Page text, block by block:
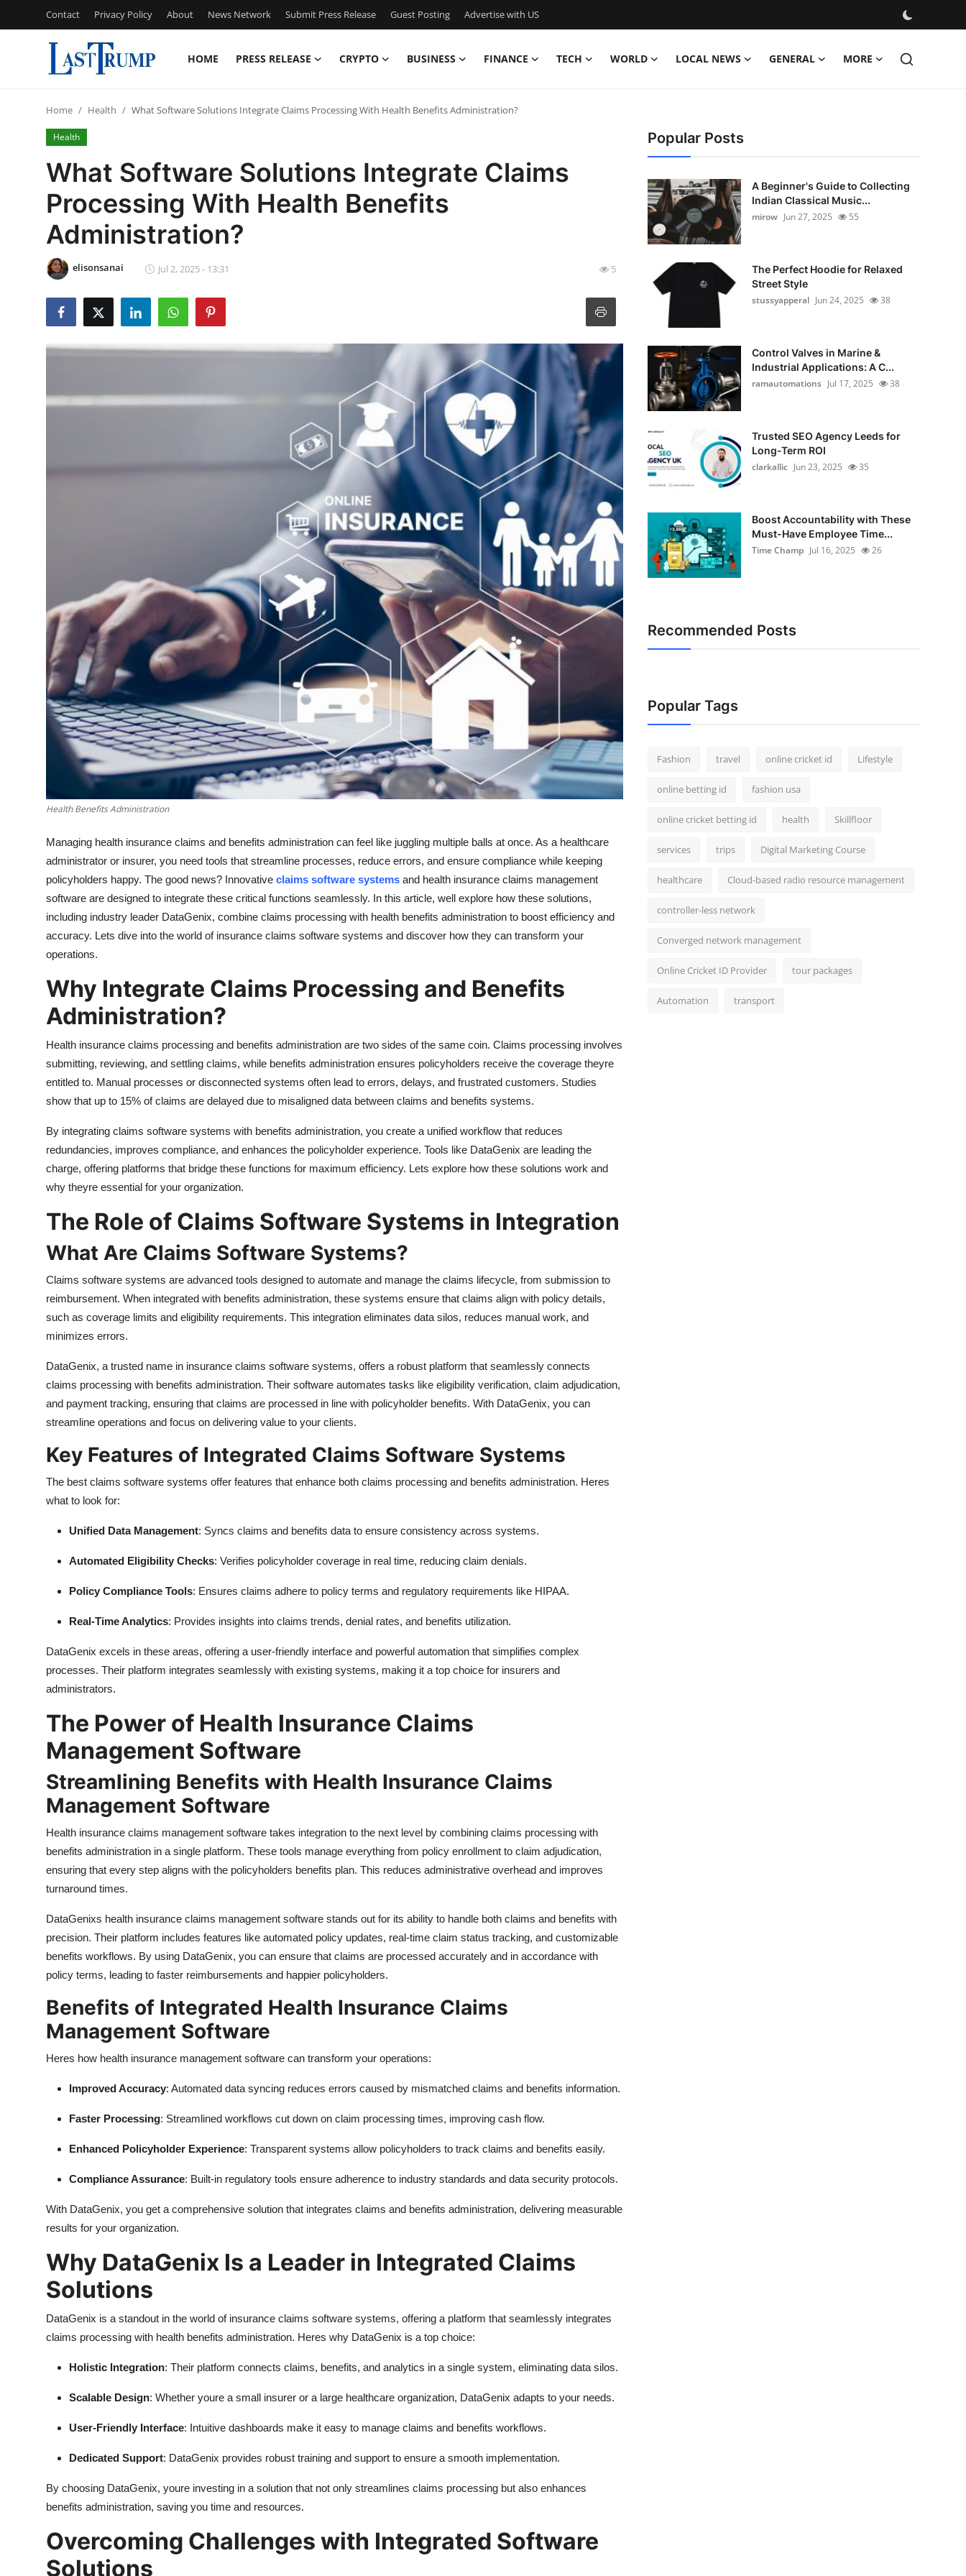
Contact Privacy Policy About News Network Submit Press Release Guest Posting Advertise with US
HOME PRESS RELEASE CRYPTO BUSINESS FINANCE TECH WORLD LOCAL NEWS GENERAL MORE
Press Release
Contact
Privacy Policy
News Network
Submit Press Release
Advertise with US
General
Support Number
How To
Home Health What Software Solutions Integrate Claims Processing With Health Benefits Administration?
Health
What Software Solutions Integrate Claims
Processing With Health Benefits
Administration?
elisonsanai Jul 2, 2025 - 13:31 5
Health Benefits Administration
Managing health insurance claims and benefits administration can feel like juggling multiple balls at once. As a healthcare
administrator or insurer, you need tools that streamline processes, reduce errors, and ensure compliance while keeping
policyholders happy. The good news? Innovative claims software systems and health insurance claims management
software are designed to integrate these critical functions seamlessly. In this article, well explore how these solutions,
including industry leader DataGenix, combine claims processing with health benefits administration to boost efficiency and
accuracy. Lets dive into the world of insurance claims software systems and discover how they can transform your
operations.
Why Integrate Claims Processing and Benefits
Administration?
Health insurance claims processing and benefits administration are two sides of the same coin. Claims processing involves
submitting, reviewing, and settling claims, while benefits administration ensures policyholders receive the coverage theyre
entitled to. Manual processes or disconnected systems often lead to errors, delays, and frustrated customers. Studies
show that up to 15% of claims are delayed due to misaligned data between claims and benefits systems.
By integrating claims software systems with benefits administration, you create a unified workflow that reduces
redundancies, improves compliance, and enhances the policyholder experience. Tools like DataGenix are leading the
charge, offering platforms that bridge these functions for maximum efficiency. Lets explore how these solutions work and
why theyre essential for your organization.
The Role of Claims Software Systems in Integration
What Are Claims Software Systems?
Claims software systems are advanced tools designed to automate and manage the claims lifecycle, from submission to
reimbursement. When integrated with benefits administration, these systems ensure that claims align with policy details,
such as coverage limits and eligibility requirements. This integration eliminates data silos, reduces manual work, and
minimizes errors.
DataGenix, a trusted name in insurance claims software systems, offers a robust platform that seamlessly connects
claims processing with benefits administration. Their software automates tasks like eligibility verification, claim adjudication,
and payment tracking, ensuring that claims are processed in line with policyholder benefits. With DataGenix, you can
streamline operations and focus on delivering value to your clients.
Key Features of Integrated Claims Software Systems
The best claims software systems offer features that enhance both claims processing and benefits administration. Heres
what to look for:
Unified Data Management: Syncs claims and benefits data to ensure consistency across systems.
Automated Eligibility Checks: Verifies policyholder coverage in real time, reducing claim denials.
Policy Compliance Tools: Ensures claims adhere to policy terms and regulatory requirements like HIPAA.
Real-Time Analytics: Provides insights into claims trends, denial rates, and benefits utilization.
DataGenix excels in these areas, offering a user-friendly interface and powerful automation that simplifies complex
processes. Their platform integrates seamlessly with existing systems, making it a top choice for insurers and
administrators.
The Power of Health Insurance Claims
Management Software
Streamlining Benefits with Health Insurance Claims
Management Software
Health insurance claims management software takes integration to the next level by combining claims processing with
benefits administration in a single platform. These tools manage everything from policy enrollment to claim adjudication,
ensuring that every step aligns with the policyholders benefits plan. This reduces administrative overhead and improves
turnaround times.
DataGenixs health insurance claims management software stands out for its ability to handle both claims and benefits with
precision. Their platform includes features like automated policy updates, real-time claim status tracking, and customizable
benefits workflows. By using DataGenix, you can ensure that claims are processed accurately and in accordance with
policy terms, leading to faster reimbursements and happier policyholders.
Benefits of Integrated Health Insurance Claims
Management Software
Heres how health insurance management software can transform your operations:
Improved Accuracy: Automated data syncing reduces errors caused by mismatched claims and benefits information.
Faster Processing: Streamlined workflows cut down on claim processing times, improving cash flow.
Enhanced Policyholder Experience: Transparent systems allow policyholders to track claims and benefits easily.
Compliance Assurance: Built-in regulatory tools ensure adherence to industry standards and data security protocols.
With DataGenix, you get a comprehensive solution that integrates claims and benefits administration, delivering measurable
results for your organization.
Why DataGenix Is a Leader in Integrated Claims
Solutions
DataGenix is a standout in the world of insurance claims software systems, offering a platform that seamlessly integrates
claims processing with health benefits administration. Heres why DataGenix is a top choice:
Holistic Integration: Their platform connects claims, benefits, and analytics in a single system, eliminating data silos.
Scalable Design: Whether youre a small insurer or a large healthcare organization, DataGenix adapts to your needs.
User-Friendly Interface: Intuitive dashboards make it easy to manage claims and benefits workflows.
Dedicated Support: DataGenix provides robust training and support to ensure a smooth implementation.
By choosing DataGenix, youre investing in a solution that not only streamlines claims processing but also enhances
benefits administration, saving you time and resources.
Overcoming Challenges with Integrated Software
Solutions
Popular Posts
A Beginner's Guide to Collecting
Indian Classical Music...
mirow Jun 27, 2025 55
The Perfect Hoodie for Relaxed
Street Style
stussyapperal Jun 24, 2025 38
Control Valves in Marine &
Industrial Applications: A C...
ramautomations Jul 17, 2025 38
Trusted SEO Agency Leeds for
Long-Term ROI
clarkallic Jun 23, 2025 35
Boost Accountability with These
Must-Have Employee Time...
Time Champ Jul 16, 2025 26
Recommended Posts
Popular Tags
Fashion travel online cricket id Lifestyle
online betting id fashion usa
online cricket betting id health Skillfloor
services trips Digital Marketing Course
healthcare Cloud-based radio resource management
controller-less network
Converged network management
Online Cricket ID Provider tour packages
Automation transport